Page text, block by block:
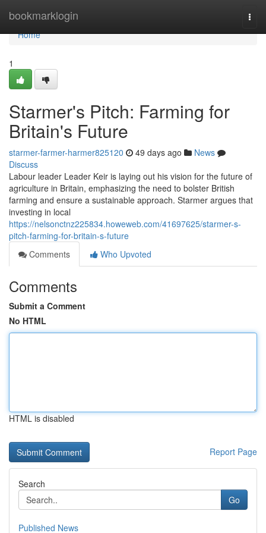
bookmarklogin
Home
Home
1
Starmer's Pitch: Farming for
Britain's Future
starmer-farmer-harmer825120 49 days ago
News
Discuss
Labour leader Leader Keir is laying out his vision for the future of
agriculture in Britain, emphasizing the need to bolster British
farming and ensure a sustainable approach. Starmer argues that
investing in local
https://nelsonctnz225834.howeweb.com/41697625/starmer-s-
pitch-farming-for-britain-s-future
Comments
Who Upvoted
Comments
Submit a Comment
No HTML
HTML is disabled
Report Page
Search
Go
Published News